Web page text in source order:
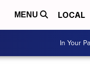
MENU LOCAL
In Your